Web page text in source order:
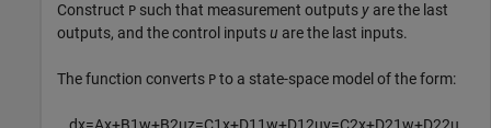
Construct P such that measurement outputs y are the last
outputs, and the control inputsu are the last inputs.
The function converts P to a state-space model of the form: